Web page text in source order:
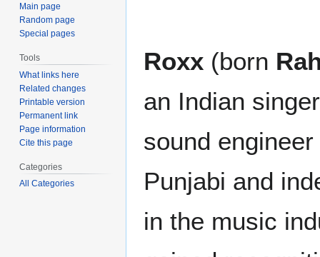
Roxx (born
an Indian
sound
Punjabi and
in the music
Main page
Random page
Special pages
Tools
What links here
Related changes
Printable version
Permanent link
Page information
Cite this page
Categories
All Categories